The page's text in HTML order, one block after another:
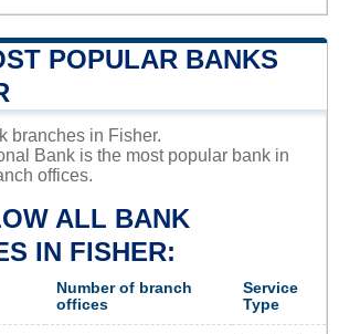
POPULAR BANKS
branches in Fisher.
Bank is the most popular bank in
offices.
ALL BANK
IN FISHER:
Number of branch
offices
Service
Type